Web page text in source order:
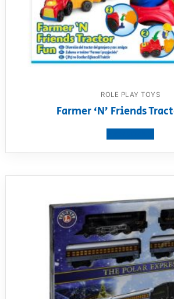
ROLE PLAY TOYS
Farmer ‘N’ Friends